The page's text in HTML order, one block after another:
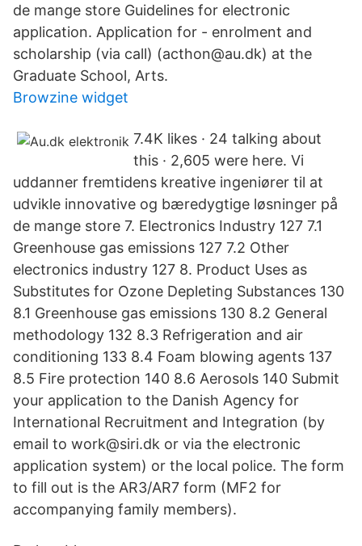
de mange store Guidelines for electronic
application. Application for - enrolment and
scholarship (via call) (acthon@au.dk) at the
Graduate School, Arts.
Browzine widget
7.4K likes · 24 talking about
this · 2,605 were here. Vi
uddanner fremtidens kreative ingeniører til at
udvikle innovative og bæredygtige løsninger på
de mange store 7. Electronics Industry 127 7.1
Greenhouse gas emissions 127 7.2 Other
electronics industry 127 8. Product Uses as
Substitutes for Ozone Depleting Substances 130
8.1 Greenhouse gas emissions 130 8.2 General
methodology 132 8.3 Refrigeration and air
conditioning 133 8.4 Foam blowing agents 137
8.5 Fire protection 140 8.6 Aerosols 140 Submit
your application to the Danish Agency for
International Recruitment and Integration (by
email to work@siri.dk or via the electronic
application system) or the local police. The form
to fill out is the AR3/AR7 form (MF2 for
accompanying family members).